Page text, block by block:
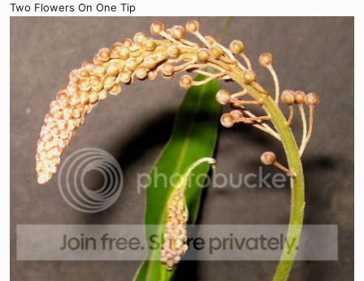
Two Flowers On One Tip